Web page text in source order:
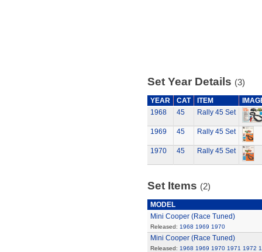
Set Year Details (3)
YEAR CAT ITEM
1968
45 Rally 45 Set
1969 45 Rally 45 Set
1970 45 Rally 45 Set
Set Items (2)
MODEL
Mini Cooper (Race Tuned)
Released: 1968 1969 1970
Mini Cooper (Race Tuned)
Released: 1968 1969 1970 1971 1972